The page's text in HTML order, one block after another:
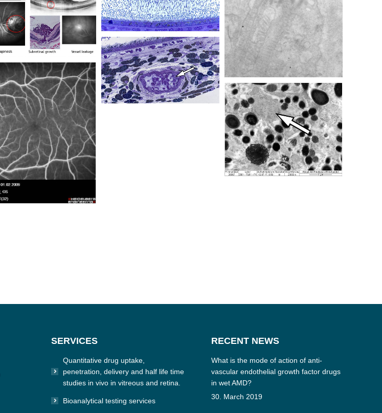
SERVICES
Quantitative drug uptake,
penetration, delivery and half life time
studies in vivo in vitreous and retina.
Bioanalytical testing services
RECENT NEWS
What is the mode of action of anti-
vascular endothelial growth factor drugs
in wet AMD?
30. March 2019